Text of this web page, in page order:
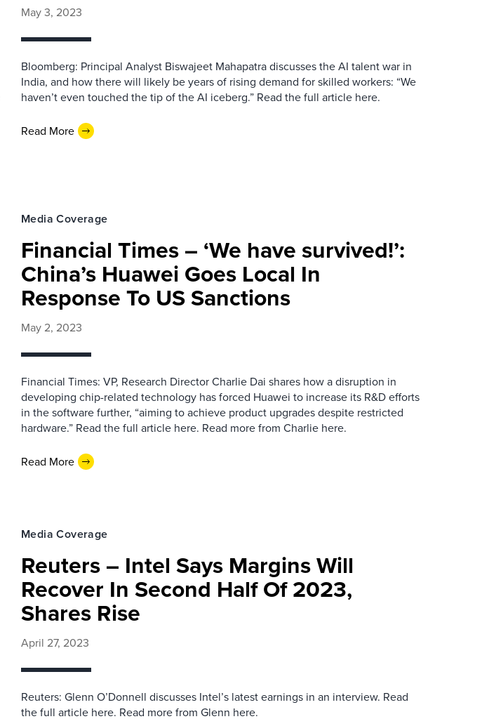
May 3, 2023
Bloomberg: Principal Analyst Biswajeet Mahapatra discusses the AI talent war in
India, and how there will likely be years of rising demand for skilled workers: “We
haven’t even touched the tip of the AI iceberg.” Read the full article here.
Read More
Media Coverage
Financial Times – ‘We have survived!’:
China’s Huawei Goes Local In
Response To US Sanctions
May 2, 2023
Financial Times: VP, Research Director Charlie Dai shares how a disruption in
developing chip-related technology has forced Huawei to increase its R&D efforts
in the software further, “aiming to achieve product upgrades despite restricted
hardware.” Read the full article here. Read more from Charlie here.
Read More
Media Coverage
Reuters – Intel Says Margins Will
Recover In Second Half Of 2023,
Shares Rise
April 27, 2023
Reuters: Glenn O’Donnell discusses Intel’s latest earnings in an interview. Read
the full article here. Read more from Glenn here.